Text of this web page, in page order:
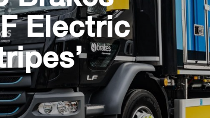
Electric